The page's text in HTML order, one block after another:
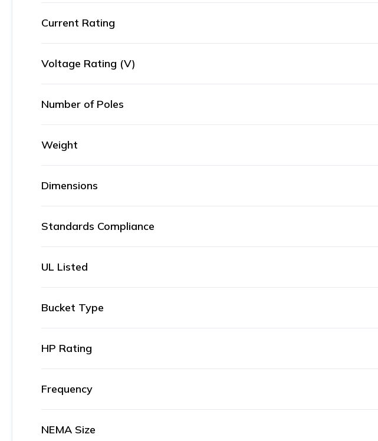
Current Rating
Voltage Rating (V)
Number of Poles
Weight
Dimensions
Standards Compliance
UL Listed
Bucket Type
HP Rating
Frequency
NEMA Size